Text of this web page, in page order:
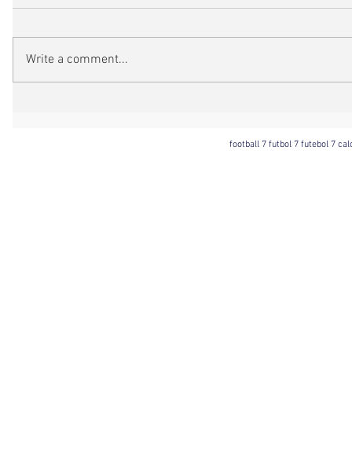
Write a comment...
football 7 futbol 7 futebol 7